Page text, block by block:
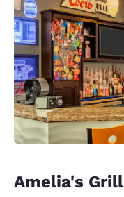
Amelia's